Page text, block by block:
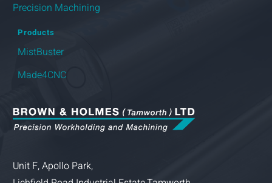
Unit F, Apollo Park,
Precision Machining
Products
MistBuster
Made4CNC